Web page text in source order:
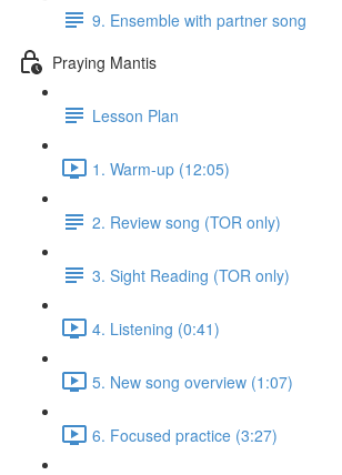
9. Ensemble with partner song
Praying Mantis
Lesson Plan
1. Warm-up (12:05)
2. Review song (TOR only)
3. Sight Reading (TOR only)
4. Listening (0:41)
5. New song overview (1:07)
6. Focused practice (3:27)